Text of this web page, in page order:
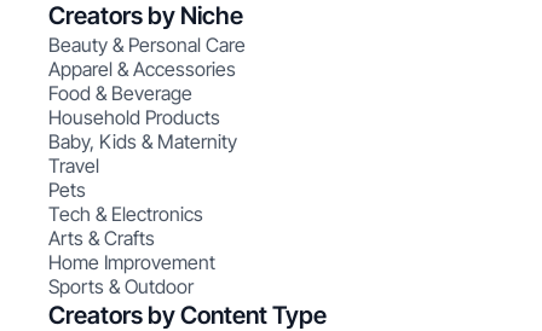
Creators by Niche
Beauty & Personal Care
Apparel & Accessories
Food & Beverage
Household Products
Baby, Kids & Maternity
Travel
Pets
Tech & Electronics
Arts & Crafts
Home Improvement
Sports & Outdoor
Creators by Content Type